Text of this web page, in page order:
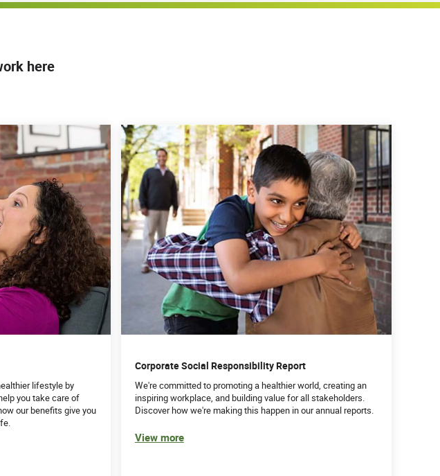
here
lifestyle by
you take care of
our benefits give you
Corporate Social Responsibility Report
We're committed to promoting a healthier world, creating an
inspiring workplace, and building value for all stakeholders.
Discover how we're making this happen in our annual reports.
View more